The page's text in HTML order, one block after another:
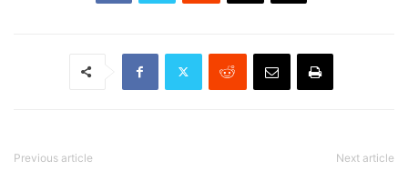
Previous article Next article